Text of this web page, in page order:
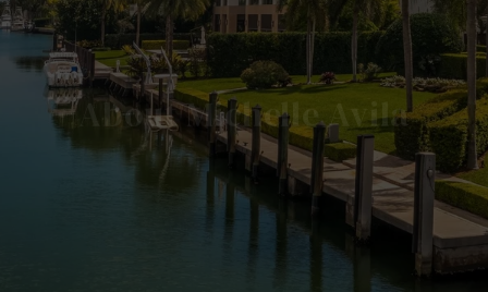
About Michelle Avila